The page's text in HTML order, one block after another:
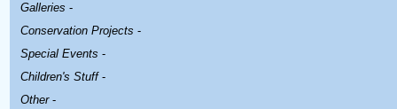
Galleries -
Conservation Projects -
Special Events -
Children's Stuff-
Other-